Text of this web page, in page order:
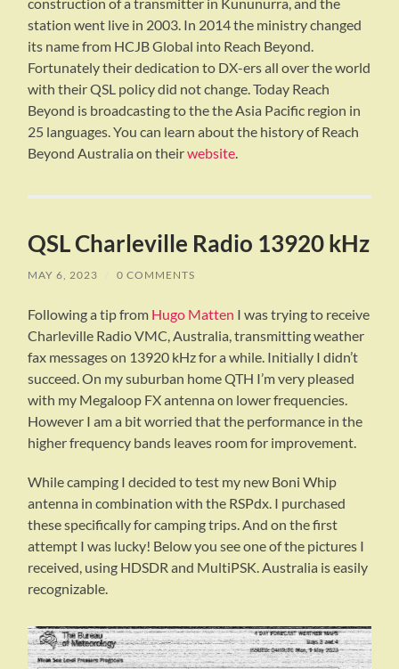
construction of a transmitter in Kununurra, and the
station went live in 2003. In 2014 the ministry changed
its name from HCJB Global into Reach Beyond.
Fortunately their dedication to DX-ers all over the world
with their QSL policy did not change. Today Reach
Beyond is broadcasting to the the Asia Pacific region in
25 languages. You can learn about the history of Reach
Beyond Australia on theirwebsite.
QSL Charleville Radio 13920 kHz
MAY 6, 2023 / 0 COMMENTS
Following a tip from Hugo Matten I was trying to receive
Charleville Radio VMC, Australia, transmitting weather
fax messages on 13920 kHz for a while. Initially I didn’t
succeed. On my suburban home QTH I’m very pleased
with my Megaloop FX antenna on lower frequencies.
However I am a bit worried that the performance in the
higher frequency bands leaves room for improvement.
While camping I decided to test my new Boni Whip
antenna in combination with the RSPdx. I purchased
these specifically for camping trips. And on the first
attempt I was lucky! Below you see one of the pictures I
received, using HDSDR and MultiPSK. Australia is easily
recognizable.